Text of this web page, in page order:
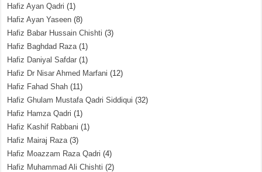
Hafiz Ayan Qadri (1)
Hafiz Ayan Yaseen (8)
Hafiz Babar Hussain Chishti (3)
Hafiz Baghdad Raza(1)
Hafiz Daniyal Safdar (1)
Hafiz Dr Nisar Ahmed Marfani (12)
Hafiz Fahad Shah (11)
Hafiz Ghulam Mustafa Qadri Siddiqui (32)
Hafiz Hamza Qadri (1)
Hafiz Kashif Rabbani (1)
Hafiz Mairaj Raza(3)
Hafiz Moazzam Raza Qadri (4)
Hafiz Muhammad Ali Chishti (2)